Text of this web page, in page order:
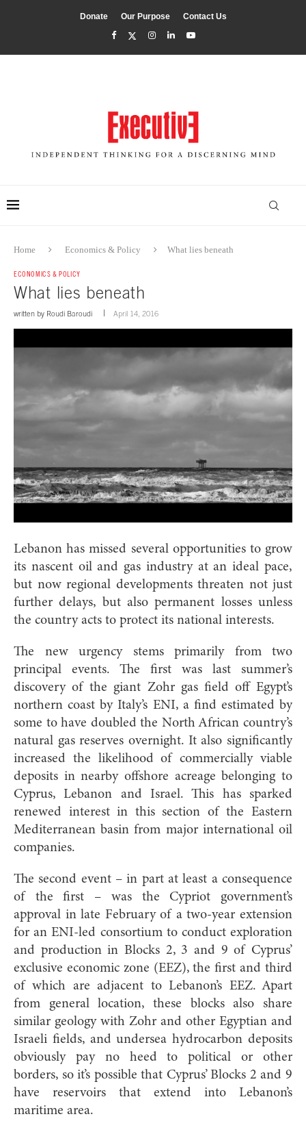
Donate Our Purpose Contact Us
Home Economics & Policy What lies beneath
ECONOMICS & POLICY
What lies beneath
written by Roudi Baroudi April 14, 2016
Lebanon has missed several opportunities to grow
its nascent oil and gas industry at an ideal pace,
but now regional developments threaten not just
further delays, but also permanent losses unless
the country acts to protect its national interests.
The new urgency stems primarily from two
principal events. The first was last summer’s
discovery of the giant Zohr gas field off Egypt’s
northern coast by Italy’s ENI, a find estimated by
some to have doubled the North African country’s
natural gas reserves overnight. It also significantly
increased the likelihood of commercially viable
deposits in nearby offshore acreage belonging to
Cyprus, Lebanon and Israel. This has sparked
renewed interest in this section of the Eastern
Mediterranean basin from major international oil
companies.
The second event – in part at least a consequence
of the first – was the Cypriot government’s
approval in late February of a two-year extension
for an ENI-led consortium to conduct exploration
and production in Blocks 2, 3 and 9 of Cyprus’
exclusive economic zone (EEZ), the first and third
of which are adjacent to Lebanon’s EEZ. Apart
from general location, these blocks also share
similar geology with Zohr and other Egyptian and
Israeli fields, and undersea hydrocarbon deposits
obviously pay no heed to political or other
borders, so it’s possible that Cyprus’ Blocks 2 and 9
have reservoirs that extend into Lebanon’s
maritime area.